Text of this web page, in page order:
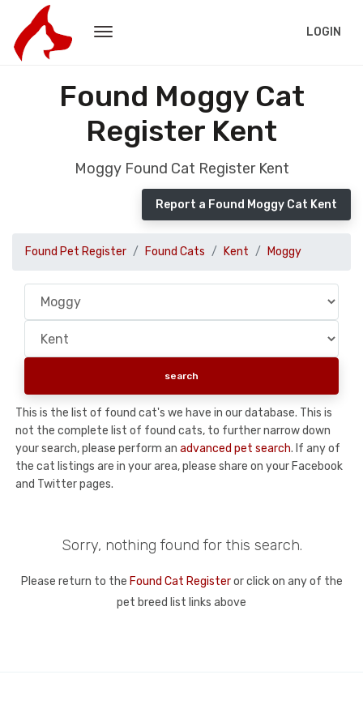
LOGIN
Found Moggy Cat
Register Kent
Moggy Found Cat Register Kent
Report a Found Moggy Cat Kent
Found Pet Register Found Cats Kent Moggy
This is the list of found cat's we have in our database. This is
not the complete list of found cats, to further narrow down
your search, please perform an advanced pet search. If any of
the cat listings are in your area, please share on your Facebook
and Twitter pages.
Sorry, nothing found for this search.
Please return to the Found Cat Registeror click on any of the
pet breed list links above